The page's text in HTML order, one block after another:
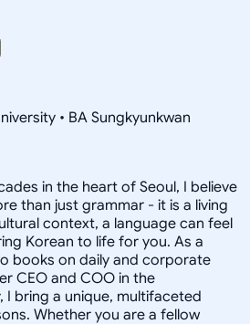
• BA Sungkyunkwan
in the heart of Seoul, I believe
than just grammar - it is a living
context, a language can feel
Korean to life for you. As a
books on daily and corporate
CEO and COO in the
bring a unique, multifaceted
Whether you are a fellow